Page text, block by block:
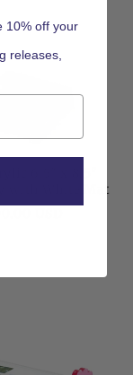
6.5" x 8.5"
with White Mat
10% off your
releases,